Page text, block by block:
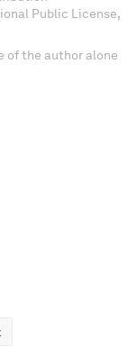
Public License,
of the author alone